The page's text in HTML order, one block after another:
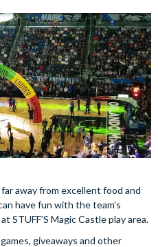
away from excellent food and
have fun with the team’s
STUFF’S Magic Castle play area.
giveaways and other